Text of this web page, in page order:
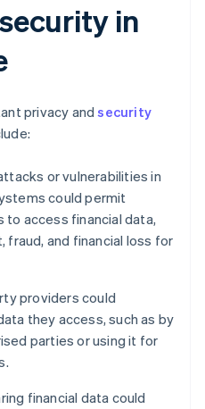
in
privacy andsecurity
or vulnerabilities in
could permit
to access financial data,
and financial loss for
providers could
they access, such as by
parties or using it for
financial data could